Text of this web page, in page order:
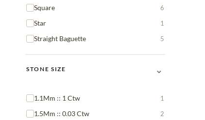
Square 6
Star 1
Straight Baguette 5
STONE SIZE ⌄
1.1Mm :: 1 Ctw 1
1.5Mm :: 0.03 Ctw 2